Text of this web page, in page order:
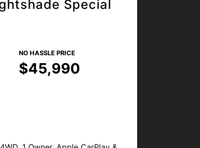
Visit us at
CO 80214, or
Special
NO HASSLE PRICE
$45,990